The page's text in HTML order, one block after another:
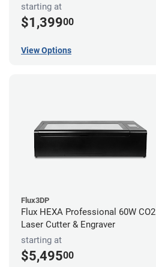
starting at
$1,39900
View Options
Flux3DP
Flux HEXA Professional 60W CO2
Laser Cutter & Engraver
starting at
$5,49500